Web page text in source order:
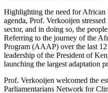
Highlighting the need for African
agenda, Prof. Verkooijen
sector, and in doing so, the
Referring to the journey of the
Program (AAAP) over the last
leadership of the President of
launching the largest adaptation
Prof. Verkooijen welcomed the
Parliamentarians Network for